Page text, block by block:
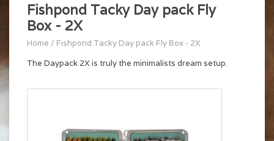
Fishpond Tacky Day pack Fly
Box - 2X
Home / Fishpond Tacky Day pack Fly Box - 2X
The Daypack 2X is truly the minimalists dream setup.